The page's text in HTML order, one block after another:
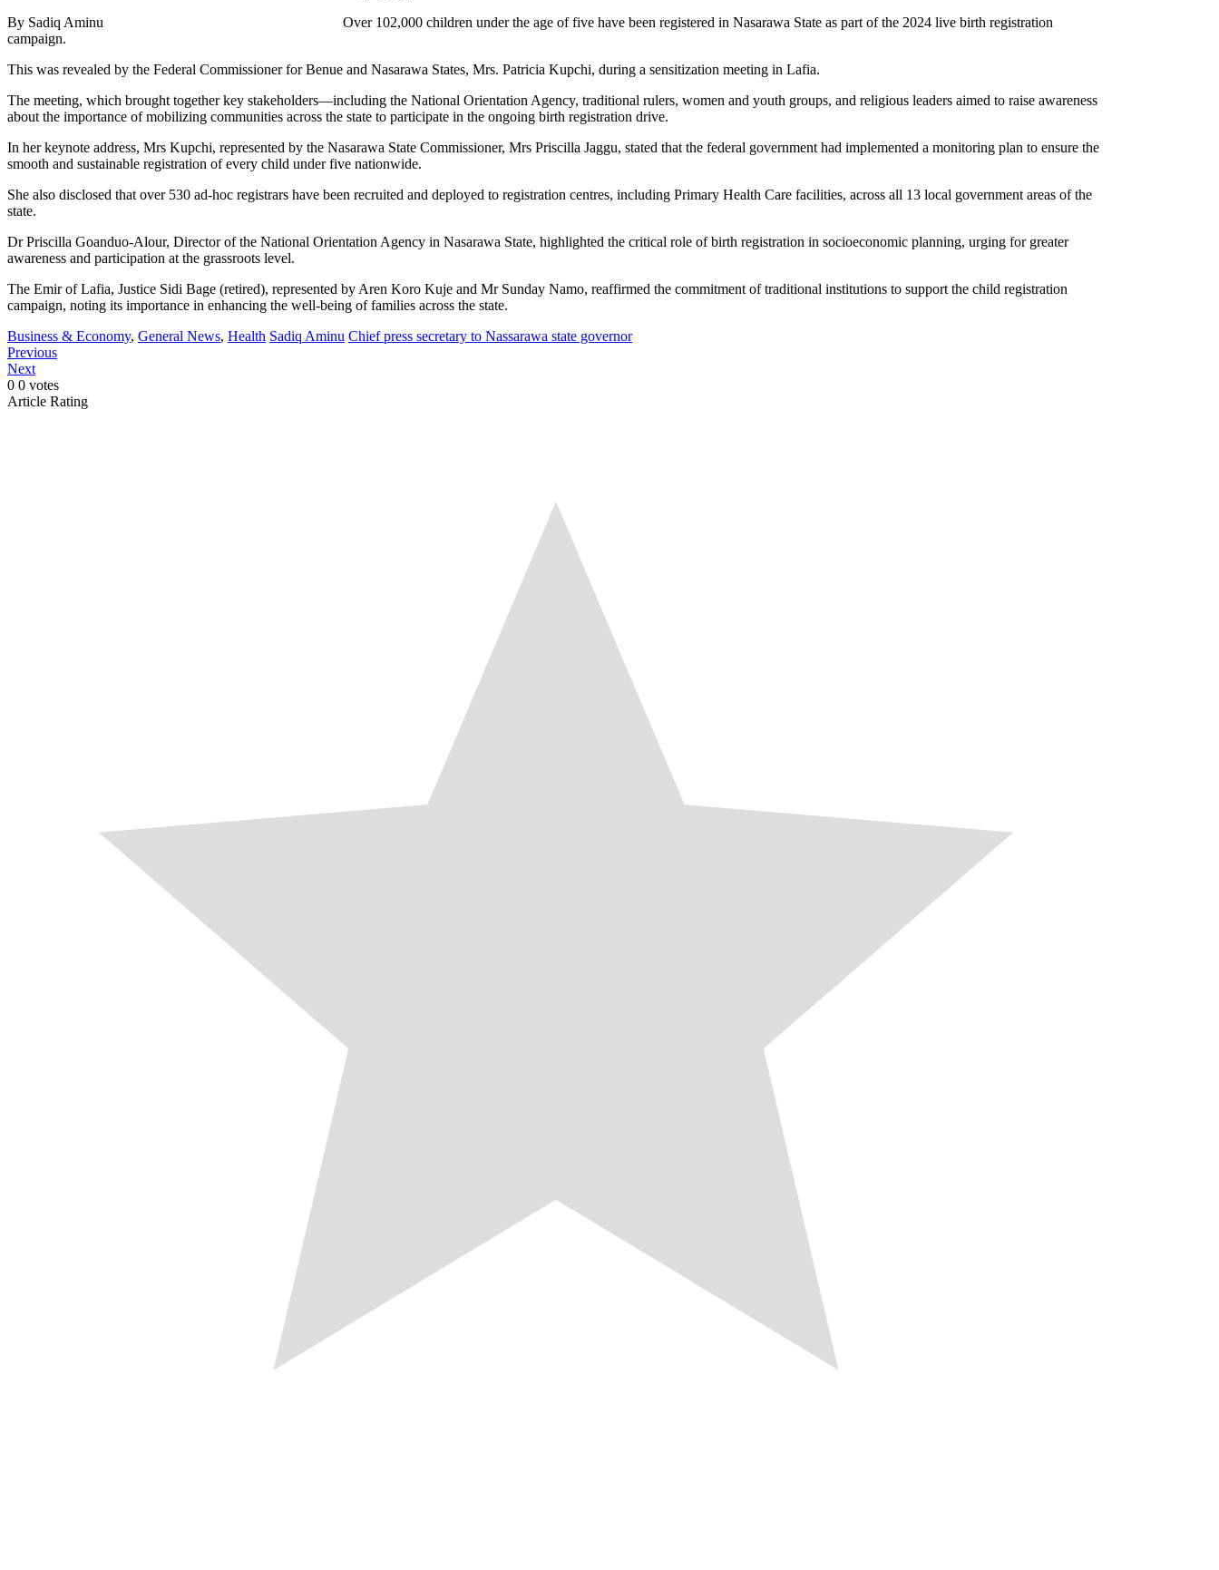
By Sadiq Aminu Over 102,000 children under the age of five have been registered in Nasarawa State as part of the 2024 live birth registration
campaign.
This was revealed by the Federal Commissioner for Benue and Nasarawa States, Mrs. Patricia Kupchi, during a sensitization meeting in Lafia.
The meeting, which brought together key stakeholders—including the National Orientation Agency, traditional rulers, women and youth groups, and religious leaders aimed to raise awareness
about the importance of mobilizing communities across the state to participate in the ongoing birth registration drive.
In her keynote address, Mrs Kupchi, represented by the Nasarawa State Commissioner, Mrs Priscilla Jaggu, stated that the federal government had implemented a monitoring plan to ensure the
smooth and sustainable registration of every child under five nationwide.
She also disclosed that over 530 ad-hoc registrars have been recruited and deployed to registration centres, including Primary Health Care facilities, across all 13 local government areas of the
state.
Dr Priscilla Goanduo-Alour, Director of the National Orientation Agency in Nasarawa State, highlighted the critical role of birth registration in socioeconomic planning, urging for greater
awareness and participation at the grassroots level.
The Emir of Lafia, Justice Sidi Bage (retired), represented by Aren Koro Kuje and Mr Sunday Namo, reaffirmed the commitment of traditional institutions to support the child registration
campaign, noting its importance in enhancing the well-being of families across the state.
Business & Economy, General News, Health Sadiq Aminu Chief press secretary to Nassarawa state governor
Previous
Next
0 0 votes
Article Rating